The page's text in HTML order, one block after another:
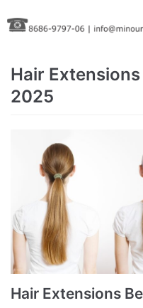
Skip
to
Hair
2025
Hair Extensions